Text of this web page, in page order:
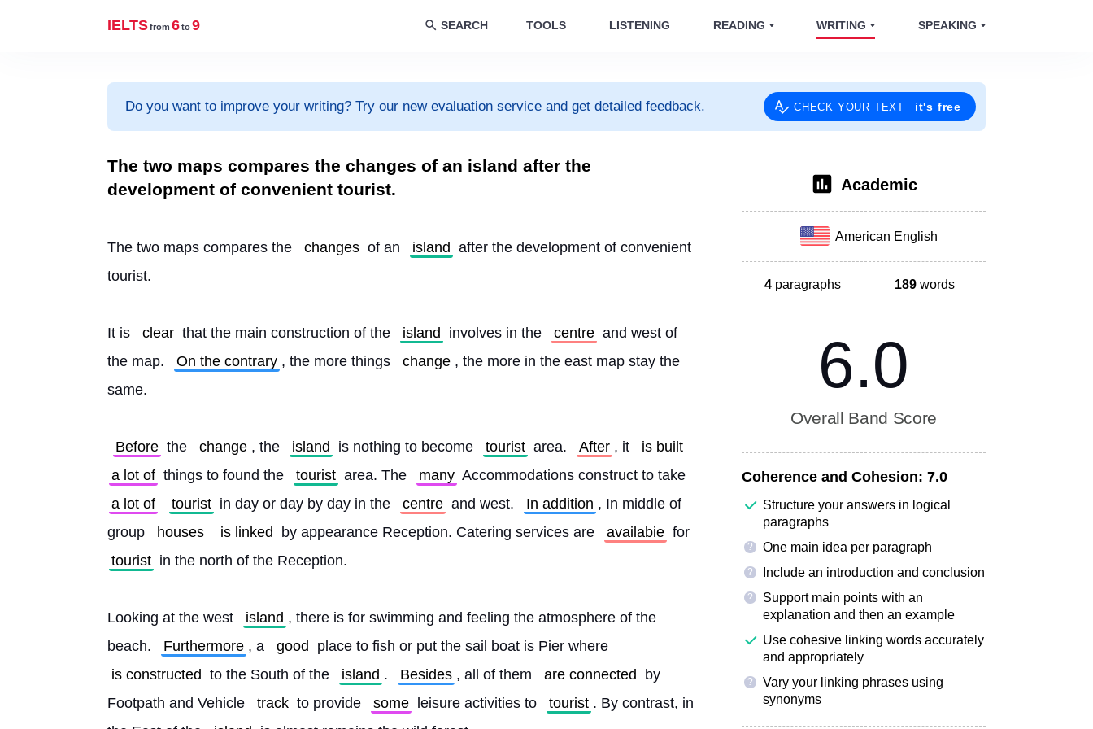
IELTSfrom 6to9 SEARCH TOOLS LISTENING READING WRITING SPEAKING
Do you want to improve your writing? Try our new evaluation service and get detailed feedback. CHECK YOUR TEXT it's free
The two maps compares the changes of an island after the
development of convenient tourist.
The two maps compares the changes of an island after the development of convenient
tourist.
It is clear that the main construction of the island involves in the centre and west of
the map.
On the contrary , the more things change , the more in the east map stay the
same.
Before the change , the island is nothing to become tourist area. After , it
is built
a lot of things to found the tourist area. The many Accommodations construct to take
a lot of
tourist in day or day by day in the centre and west. In addition , In middle of
group
houses is linked by appearance Reception. Catering services are availabie for
tourist in the north of the Reception.
Looking at the west island , there is for swimming and feeling the atmosphere of the
beach.
Furthermore , a good
place to fish or put the sail boat is Pier where
is constructed to the South of the island . Besides , all of them are connected
by
Footpath and Vehicle
track to provide some leisure activities to tourist . By contrast, in
Academic
American English
4 paragraphs 189 words
6.0
Overall Band Score
Coherence and Cohesion: 7.0
Structure your answers in logical
paragraphs
? One main idea per paragraph
? Include an introduction and conclusion
?
Support main points with an
explanation and then an example
Use cohesive linking words accurately
and appropriately
?
Vary your linking phrases using
synonyms